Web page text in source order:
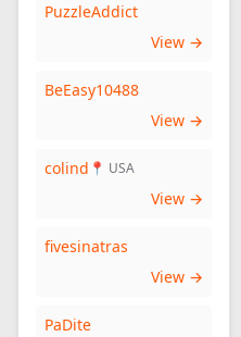
PuzzleAddict
View →
BeEasy10488
View →
colind 📍 USA
View →
fivesinatras
View →
PaDite